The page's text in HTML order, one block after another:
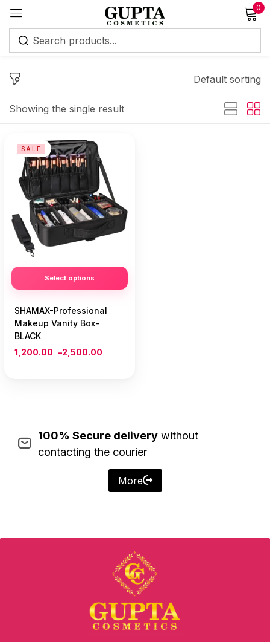
0
Showing the single result
Default sorting
Select options
SALE
SHAMAX-Professional
Makeup Vanity Box-
BLACK
1,200.00 –2,500.00
100% Secure deliverywithout
contacting the courier
More
Sign in
Remember me
Create an account